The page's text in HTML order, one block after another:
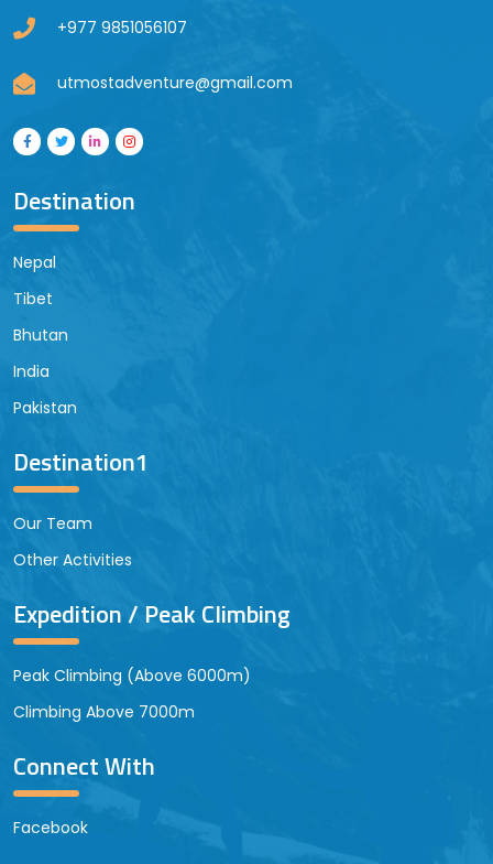
+977 9851056107
utmostadventure@gmail.com
Destination
Nepal
Tibet
Bhutan
India
Pakistan
Destination1
Our Team
Other Activities
Expedition / Peak Climbing
Peak Climbing (Above 6000m)
Climbing Above 7000m
Connect With
Facebook